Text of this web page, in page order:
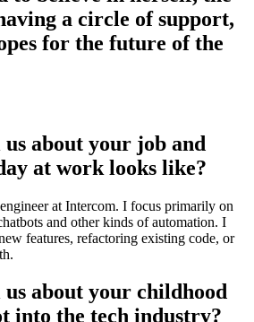
a circle of support,
for the future of the
about your job and
at work looks like?
at Intercom. I focus primarily on
and other kinds of automation. I
features, refactoring existing code, or
about your childhood
into the tech industry?